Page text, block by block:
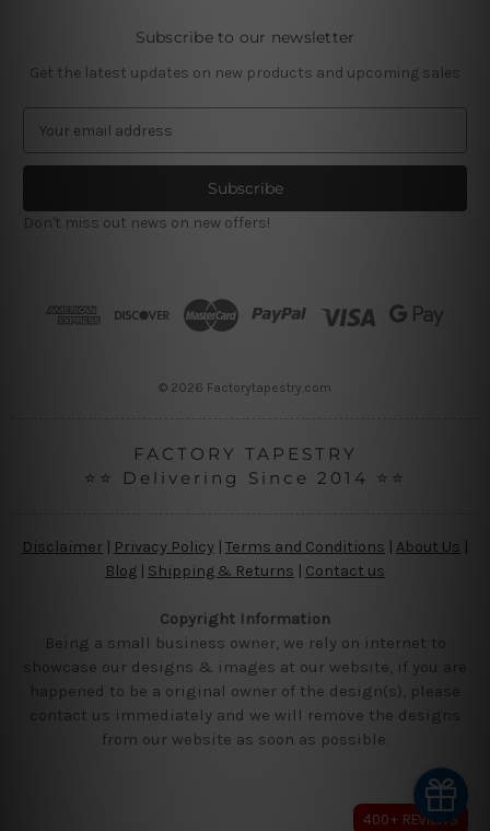
Subscribe to our newsletter
Get the latest updates on new products and upcoming sales
a
l
A
Don't miss out news on new offers!
© 2026 Factorytapestry.com
FACTORY TAPESTRY
⭐⭐ Delivering Since 2014 ⭐⭐
Disclaimer Privacy Policy | Terms and Conditions About Us
Blog | Shipping & Returns | Contact us
Copyright Information
Being a small business owner, we rely on internet to
showcase our designs & images at our website, if you are
happened to be a original owner of the design(s), please
contact us immediately and we will remove the designs
from our website as soon as possible.
400+ REVIEWS